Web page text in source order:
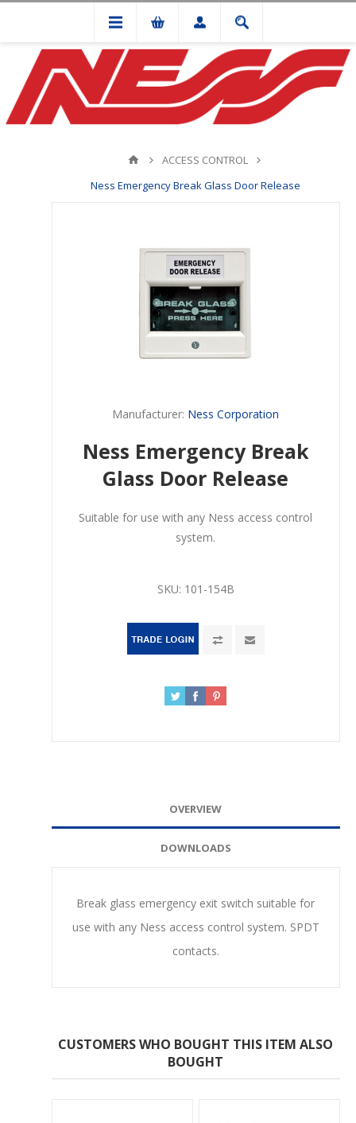
ACCESS CONTROL
Ness Emergency Break Glass Door Release
Manufacturer: Ness Corporation
Ness Emergency Break
Glass Door Release
Suitable for use with any Ness access control
system.
SKU: 101-154B
OVERVIEW
DOWNLOADS
Break glass emergency exit switch suitable for
use with any Ness access control system. SPDT
contacts.
CUSTOMERS WHO BOUGHT THIS ITEM ALSO
BOUGHT